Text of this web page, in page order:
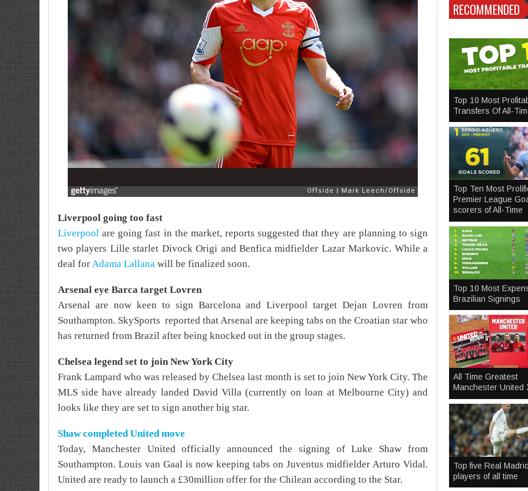
Liverpool going too fast
Liverpool are going fast in the market, reports suggested that they are planning to sign
two players Lille starlet Divock Origi and Benfica midfielder Lazar Markovic. While a
deal forAdama Lallana will be finalized soon.
Arsenal eye Barca target Lovren
Arsenal are now keen to sign Barcelona and Liverpool target Dejan Lovren from
Southampton. SkySports reported that Arsenal are keeping tabs on the Croatian star who
has returned from Brazil after being knocked out in the group stages.
Chelsea legend set to join New York City
Frank Lampard who was released by Chelsea last month is set to join New York City. The
MLS side have already landed David Villa (currently on loan at Melbourne City) and
looks like they are set to sign another big star.
Shaw completed United move
Today, Manchester United officially announced the signing of Luke Shaw from
Southampton. Louis van Gaal is now keeping tabs on Juventus midfielder Arturo Vidal.
United are ready to launch a £30million offer for the Chilean according to the Star.
RECOMMENDED
Top 10 Most
Transfers Of All-
Top Ten Most
Premier League
scorers of All-Time
Top 10 Most
Brazilian Signings
All Time Greatest
Manchester United
Top five Real
players of all time